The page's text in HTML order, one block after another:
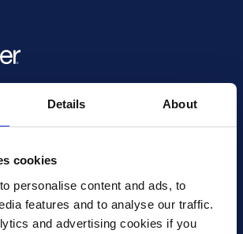
Details About
cookies
personalise content and ads, to
features and to analyse our traffic.
and advertising cookies if you